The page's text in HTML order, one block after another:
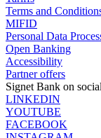
Terms and
MIFID
Personal Data
Open Banking
Accessibility
Partner offers
Signet Bank on
LINKEDIN
YOUTUBE
FACEBOOK